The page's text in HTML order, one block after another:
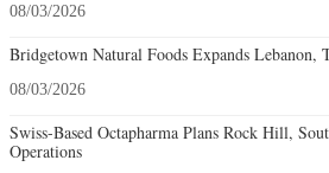
08/03/2026
Bridgetown Natural Foods Expands Lebanon,
08/03/2026
Swiss-Based Octapharma Plans Rock Hill,
Operations